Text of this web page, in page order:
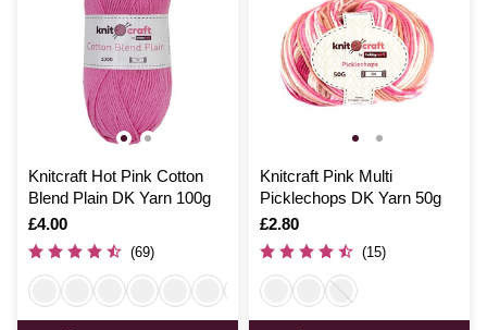
Knitcraft Hot Pink Cotton
Blend Plain DK Yarn 100g
Is
£4.00
(69)
Knitcraft Pink Multi
Picklechops DK Yarn 50g
Is
£2.80
(15)